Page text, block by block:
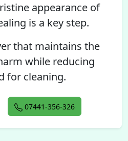
appearance of
is a key step.
that maintains the
while reducing
for cleaning.
07441-356-326